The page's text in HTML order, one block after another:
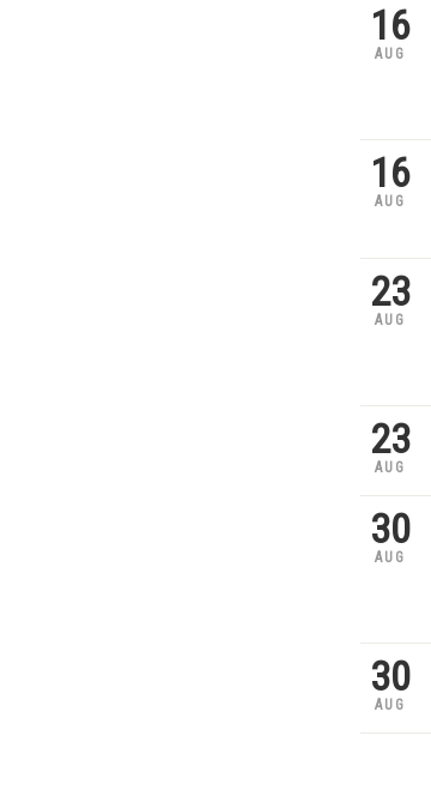
16
AUG
16
AUG
23
AUG
23
AUG
30
AUG
30
AUG